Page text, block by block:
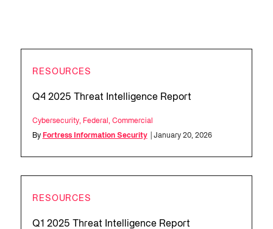
RESOURCES
Q4 2025 Threat Intelligence Report
Cybersecurity, Federal Commercial
By Fortress Information Security | January 20, 2026
RESOURCES
Q1 2025 Threat Intelligence Report